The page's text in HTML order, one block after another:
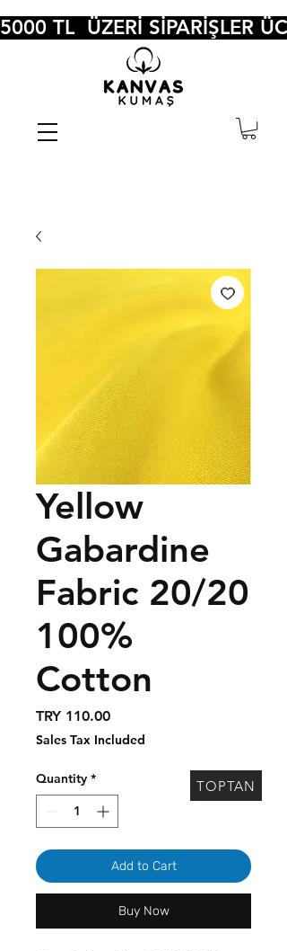
5000 TL  ÜZERİ SİPARİŞLER
Yellow
Gabardine
Fabric 20/20
100%
Cotton
TRY 110.00Price
Sales Tax Included
Quantity *
Add to Cart
Buy Now
TOPTAN